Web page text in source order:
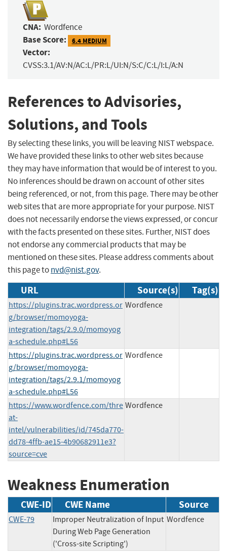
CNA: Wordfence
Base Score: 6.4 MEDIUM
Vector:
CVSS:3.1/AV:N/AC:L/PR:L/UI:N/S:C/C:L/I:L/A:N
References to Advisories,
Solutions, and Tools
By selecting these links, you will be leaving NIST webspace.
We have provided these links to other web sites because
they may have information that would be of interest to you.
No inferences should be drawn on account of other sites
being referenced, or not, from this page. There may be other
web sites that are more appropriate for your purpose. NIST
does not necessarily endorse the views expressed, or concur
with the facts presented on these sites. Further, NIST does
not endorse any commercial products that may be
mentioned on these sites. Please address comments about
this page tonvd@nist.gov.
URL Source(s) Tag(s)
https://plugins.trac.wordpress.or
g/browser/momoyoga-
integration/tags/2.9.0/momoyog
a-schedule.php#L56
Wordfence
https://plugins.trac.wordpress.or
g/browser/momoyoga-
integration/tags/2.9.1/momoyog
a-schedule.php#L56
Wordfence
https://www.wordfence.com/thre
at-
intel/vulnerabilities/id/745da770-
dd78-4ffb-ae15-4b90682911e3?
source=cve
Wordfence
Weakness Enumeration
CWE-ID CWE Name Source
CWE-79
Improper Neutralization of Input
During Web Page Generation
('Cross-site Scripting')
Wordfence